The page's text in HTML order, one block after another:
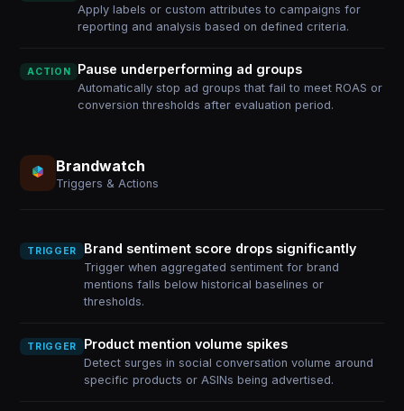
Apply labels or custom attributes to campaigns for
reporting and analysis based on defined criteria.
ACTION Pause underperforming ad groups
Automatically stop ad groups that fail to meet ROAS or
conversion thresholds after evaluation period.
Brandwatch
Triggers & Actions
TRIGGER Brand sentiment score drops significantly
Trigger when aggregated sentiment for brand
mentions falls below historical baselines or
thresholds.
TRIGGER Product mention volume spikes
Detect surges in social conversation volume around
specific products or ASINs being advertised.